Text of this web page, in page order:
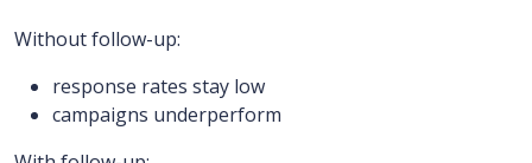
Without follow-up:
response rates stay low
campaigns underperform